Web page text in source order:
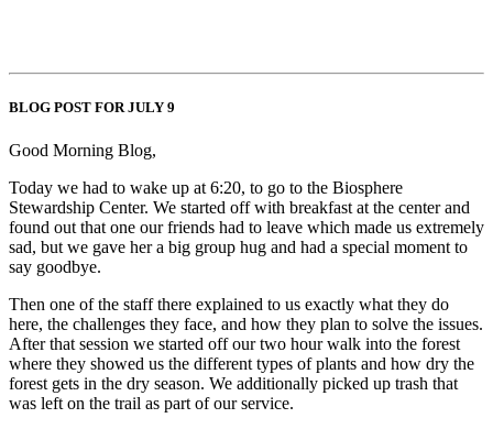
BLOG POST FOR JULY 9
Good Morning Blog,
Today we had to wake up at 6:20, to go to the Biosphere
Stewardship Center. We started off with breakfast at the center and
found out that one our friends had to leave which made us extremely
sad, but we gave her a big group hug and had a special moment to
say goodbye.
Then one of the staff there explained to us exactly what they do
here, the challenges they face, and how they plan to solve the issues.
After that session we started off our two hour walk into the forest
where they showed us the different types of plants and how dry the
forest gets in the dry season. We additionally picked up trash that
was left on the trail as part of our service.